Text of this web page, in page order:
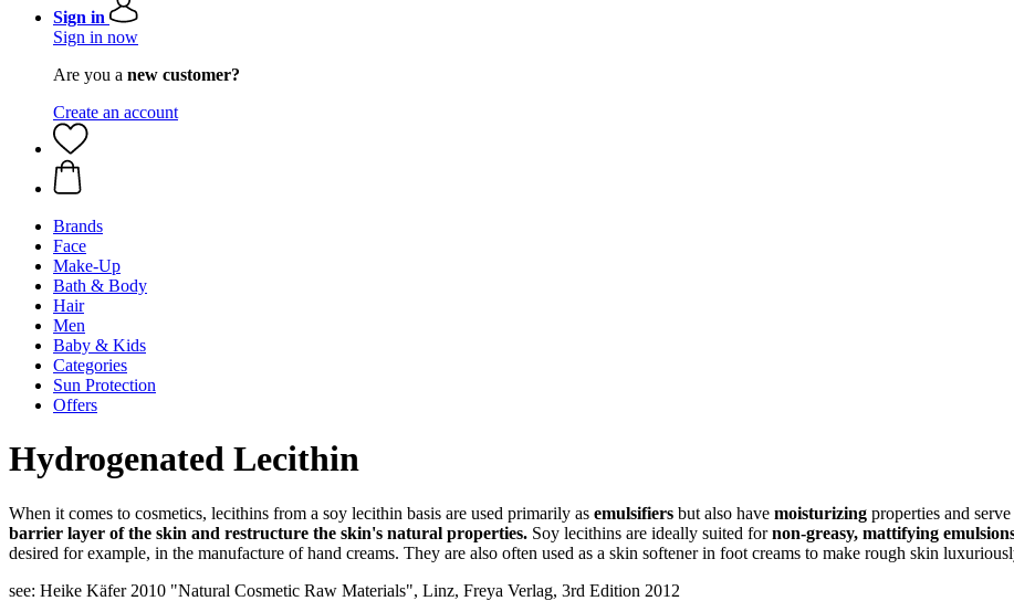
Sign in
Sign in now
Are you a new customer?
Create an account
Brands
Face
Make-Up
Bath & Body
Hair
Men
Baby & Kids
Categories
Sun Protection
Offers
Hydrogenated Lecithin
When it comes to cosmetics, lecithins from a soy lecithin basis are used primarily as emulsifiers but also have moisturizing properties and
barrier layer of the skin and restructure the skin's natural properties. Soy lecithins are ideally suited fornon-greasy, mattifying
desired for example, in the manufacture of hand creams. They are also often used as a skin softener in foot creams to make rough skin
see: Heike Käfer 2010 "Natural Cosmetic Raw Materials", Linz, Freya Verlag, 3rd Edition 2012